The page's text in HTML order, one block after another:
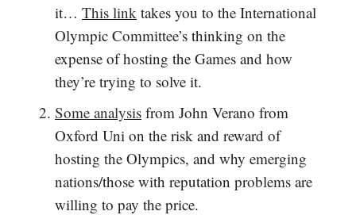
it… This link takes you to the International
Olympic Committee’s thinking on the
expense of hosting the Games and how
they’re trying to solve it.
Some analysis from John Verano from
Oxford Uni on the risk and reward of
hosting the Olympics, and why emerging
nations/those with reputation problems are
willing to pay the price.